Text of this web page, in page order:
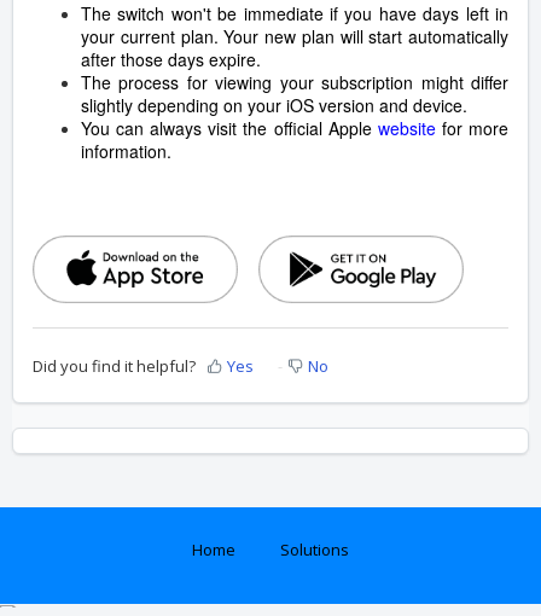
The switch won't be immediate if you have days left in
your current plan. Your new plan will start automatically
after those days expire.
The process for viewing your subscription might differ
slightly depending on your iOS version and device.
You can always visit the official Apple websitefor more
information.
Did you find it helpful? Yes No
Home Solutions